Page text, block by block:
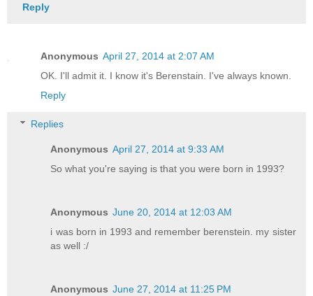
Reply
Anonymous April 27, 2014 at 2:07 AM
OK. I'll admit it. I know it's Berenstain. I've always known.
Reply
Replies
Anonymous April 27, 2014 at 9:33 AM
So what you're saying is that you were born in 1993?
Anonymous June 20, 2014 at 12:03 AM
i was born in 1993 and remember berenstein. my sister
as well :/
Anonymous June 27, 2014 at 11:25 PM